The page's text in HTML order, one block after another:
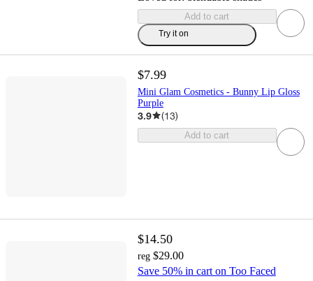
Add to cart
Try it on
$7.99
Mini Glam Cosmetics - Bunny Lip Gloss
Purple
3.9 (13)
Add to cart
$14.50
reg $29.00
Save 50% in cart on Too Faced